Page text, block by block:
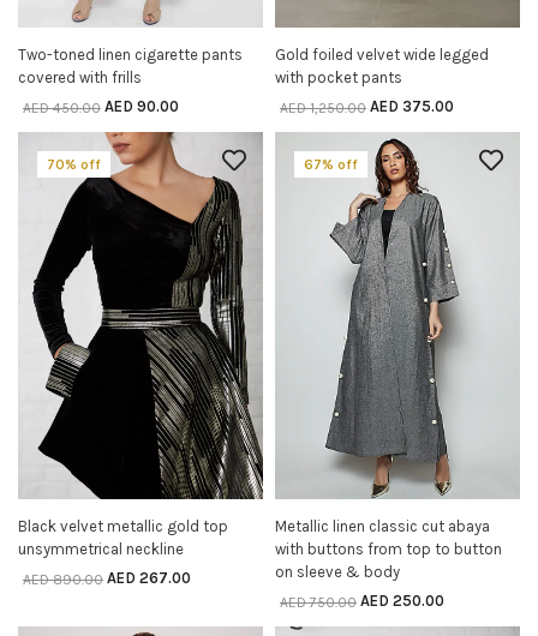
SELECT OPTIONS
Two-toned linen cigarette pants
covered with frills
AED450.00 AED 90.00
SELECT OPTIONS
Gold foiled velvet wide legged
with pocket pants
AED1,250.00 AED 375.00
70% off
SELECT OPTIONS
Black velvet metallic gold top
unsymmetrical neckline
AED890.00 AED 267.00
67% off
SELECT OPTIONS
Metallic linen classic cut abaya
with buttons from top to button
on sleeve & body
AED750.00 AED 250.00